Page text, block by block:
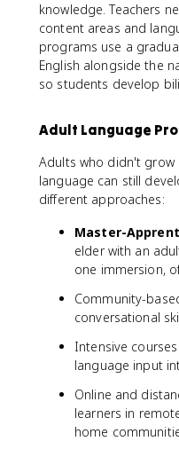
knowledge. Teachers
content areas and
programs use a
English alongside the
so students develop
Adult Language
Adults who didn't grow
language can still
different approaches:
Master-
elder with an
one immersion,
Community-
conversational
Intensive
language input
Online and
learners in
home